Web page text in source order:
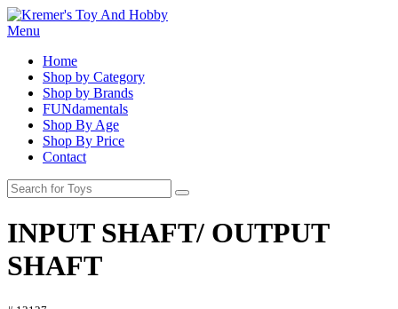
Menu
Home
Shop by Category
Shop by Brands
FUNdamentals
Shop By Age
Shop By Price
Contact
INPUT SHAFT/ OUTPUT
SHAFT